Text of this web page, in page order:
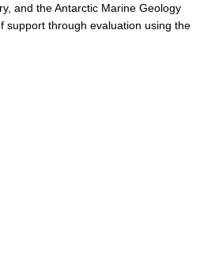
and the Antarctic Marine Geology
support through evaluation using the